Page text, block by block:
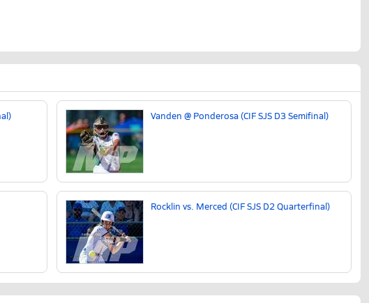
Vanden @ Ponderosa (CIF SJS D3 Semifinal)
Rocklin vs. Merced (CIF SJS D2 Quarterfinal)